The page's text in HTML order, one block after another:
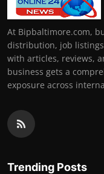
At Bipbaltimore.com,
distribution, job
with articles, reviews,
business gets a
exposure across
Trending Posts